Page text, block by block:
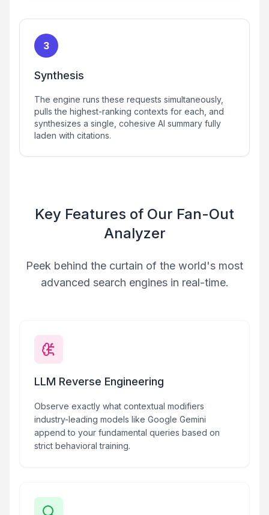
3
Synthesis
The engine runs these requests simultaneously,
pulls the highest-ranking contexts for each, and
synthesizes a single, cohesive AI summary fully
laden with citations.
Key Features of Our Fan-Out
Analyzer
Peek behind the curtain of the world's most
advanced search engines in real-time.
LLM Reverse Engineering
Observe exactly what contextual modifiers
industry-leading models like Google Gemini
append to your fundamental queries based on
strict behavioral training.